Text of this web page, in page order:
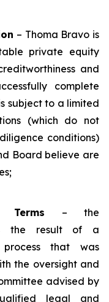
– Thoma Bravo is
private equity
and
complete
subject to a limited
(which do not
conditions)
Board believe are
Terms – the
is the result of a
process that was
the oversight and
advised by
legal and